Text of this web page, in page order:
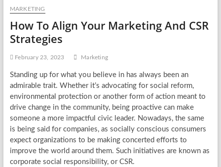
MARKETING
How To Align Your Marketing And CSR
Strategies
February 23, 2023 Marketing
Standing up for what you believe in has always been an
admirable trait. Whether it’s advocating for social reform,
environmental protection or another form of action meant to
drive change in the community, being proactive can make
someone a more impactful civic leader. Nowadays, the same
is being said for companies, as socially conscious consumers
expect organizations to be making concerted efforts to
improve the world around them. Such initiatives are known as
corporate social responsibility, or CSR.